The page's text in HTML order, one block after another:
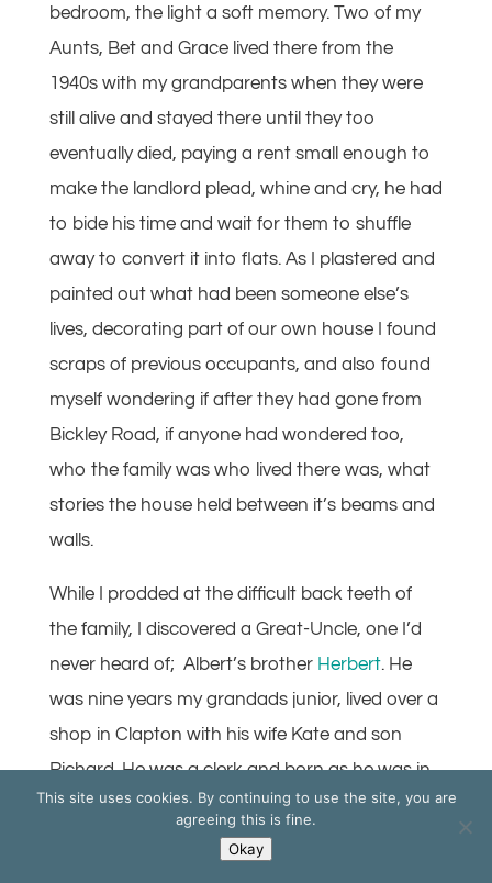
bedroom, the light a soft memory. Two of my
Aunts, Bet and Grace lived there from the
1940s with my grandparents when they were
still alive and stayed there until they too
eventually died, paying a rent small enough to
make the landlord plead, whine and cry, he had
to bide his time and wait for them to shuffle
away to convert it into flats. As I plastered and
painted out what had been someone else’s
lives, decorating part of our own house I found
scraps of previous occupants, and also found
myself wondering if after they had gone from
Bickley Road, if anyone had wondered too,
who the family was who lived there was, what
stories the house held between it’s beams and
walls.
While I prodded at the difficult back teeth of
the family, I discovered a Great-Uncle, one I’d
never heard of; Albert’s brother Herbert. He
was nine years my grandads junior, lived over a
shop in Clapton with his wife Kate and son
Richard. He was a clerk and born as he was in
1884 he could not cry ‘age’ and avoid the Great
War, so off he went, wide-eyed, into the poor
This site uses cookies. By continuing to use the site, you are
agreeing this is fine.
Okay